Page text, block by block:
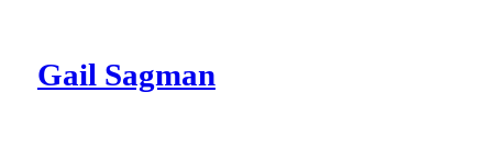
Gail Sagman